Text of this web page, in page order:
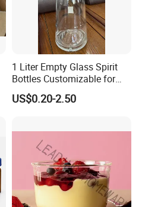
1 Liter Empty Glass Spirit
Bottles Customizable for
Premium Whiskey Tequila
Rum Water Beverage
US$0.20-2.50